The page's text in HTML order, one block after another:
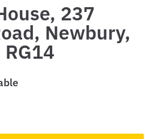
237
Newbury,
RG14